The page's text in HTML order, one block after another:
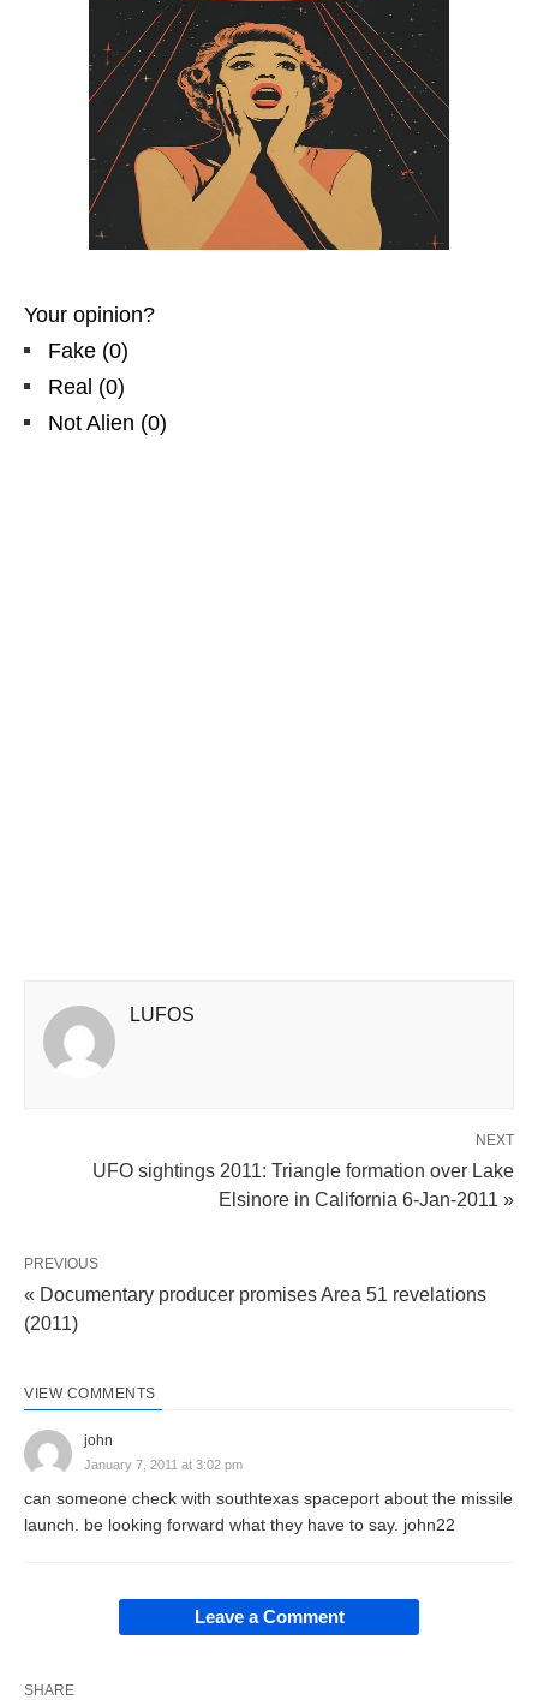
Your opinion?
Fake (0)
Real (0)
Not Alien (0)
LUFOS
NEXT
UFO sightings 2011: Triangle formation over Lake
Elsinore in California 6-Jan-2011 »
PREVIOUS
« Documentary producer promises Area 51 revelations
(2011)
VIEW COMMENTS
john
January 7, 2011 at 3:02 pm
can someone check with southtexas spaceport about the missile
launch. be looking forward what they have to say. john22
Leave a Comment
SHARE